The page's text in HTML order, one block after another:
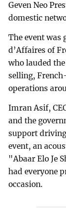
Geven Neo
domestic
The event was
d’Affaires of
who lauded
selling,
operations
Imran Asif,
and the
support
event, an
"Abaar Elo Je
had everyone
occasion.